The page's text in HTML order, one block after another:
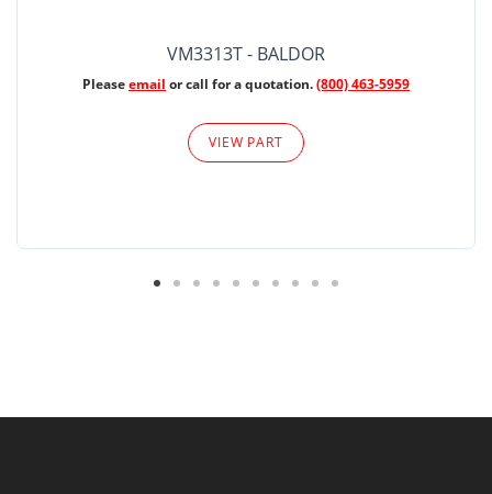
VM3313T - BALDOR
Pleaseemail or call for a quotation.(800) 463-5959
VIEW PART